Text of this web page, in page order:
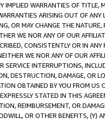
IMPLIED WARRANTIES OF
ARISING OUT OF ANY
OR MAY CHANGE THE
WE NOR ANY OF OUR
CONSISTENTLY OR IN
WE NOR ANY OF OUR
SERVICE INTERRUPTIONS,
DESTRUCTION, DAMAGE, OR
OBTAINED BY YOU FROM
STATED IN THIS
REIMBURSEMENT, OR
OR OTHER BENEFITS,